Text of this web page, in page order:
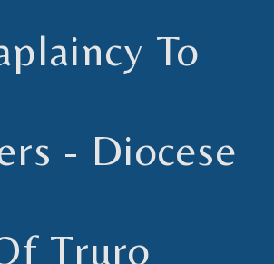
To
- Diocese
Truro